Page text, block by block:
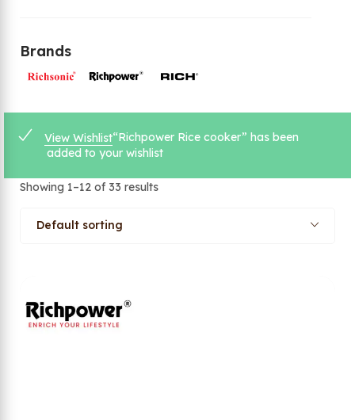
Brands
View Wishlist“Richpower Rice cooker” has been
added to your wishlist
Showing 1–12 of 33 results
Default sorting